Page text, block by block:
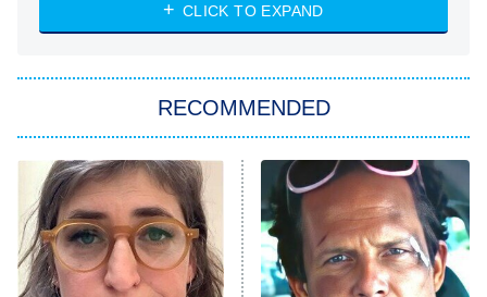
Power Book III: Raising Kanan
The Secret Lives of Suburban
Housewives
9:00 PM
Fightland
CLICK TO EXPAND
RECOMMENDED